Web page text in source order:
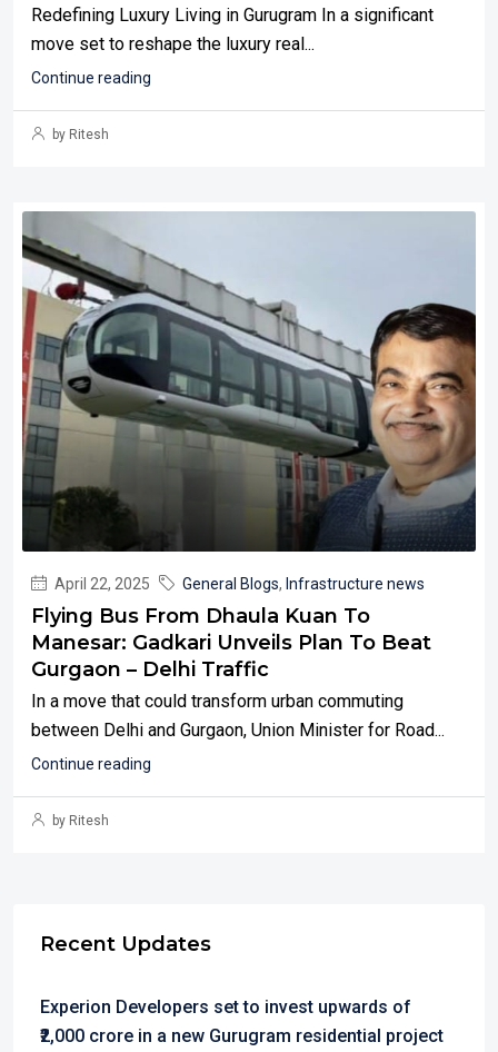
Redefining Luxury Living in Gurugram In a significant
move set to reshape the luxury real...
Continue reading
by Ritesh
April 22, 2025 General Blogs, Infrastructure news
Flying Bus From Dhaula Kuan To
Manesar: Gadkari Unveils Plan To Beat
Gurgaon – Delhi Traffic
In a move that could transform urban commuting
between Delhi and Gurgaon, Union Minister for Road...
Continue reading
by Ritesh
Recent Updates
Experion Developers set to invest upwards of
₹2,000 crore in a new Gurugram residential project